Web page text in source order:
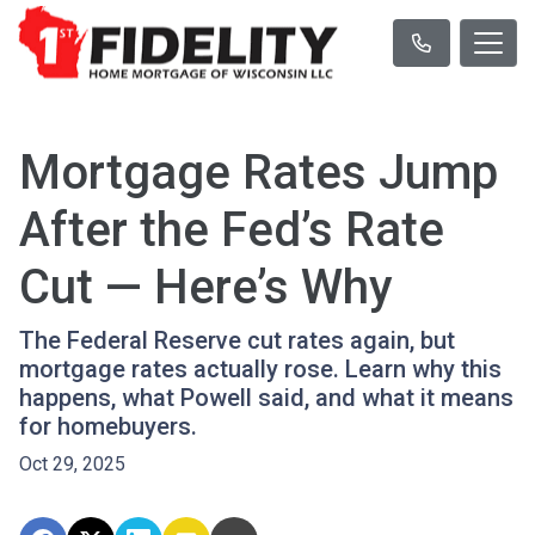
Mortgage Rates Jump
After the Fed’s Rate
Cut — Here’s Why
The Federal Reserve cut rates again, but
mortgage rates actually rose. Learn why this
happens, what Powell said, and what it means
for homebuyers.
Oct 29, 2025